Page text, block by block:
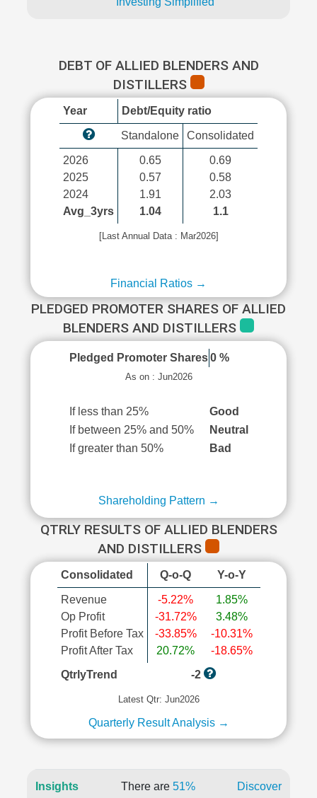
DEBT OF ALLIED BLENDERS AND
DISTILLERS
Year Debt/Equity ratio
Standalone Consolidated
2026
2025
2024
Avg_3yrs
0.65
0.57
1.91
1.04
0.69
0.58
2.03
1.1
[Last Annual Data : Mar2026]
Financial Ratios →
PLEDGED PROMOTER SHARES OF ALLIED
BLENDERS AND DISTILLERS
Pledged Promoter Shares 0 %
As on : Jun2026
If less than 25%
Good
If between 25% and 50%
Neutral
If greater than 50%
Bad
Shareholding Pattern →
QTRLY RESULTS OF ALLIED BLENDERS
AND DISTILLERS
Consolidated Q-o-Q Y-o-Y
Revenue
Op Profit
Profit Before Tax
Profit After Tax
-5.22%
-31.72%
-33.85%
20.72%
1.85%
3.48%
-10.31%
-18.65%
QtrlyTrend
-2
Latest Qtr: Jun2026
Quarterly Result Analysis →
Insights
There are 51%
Discover